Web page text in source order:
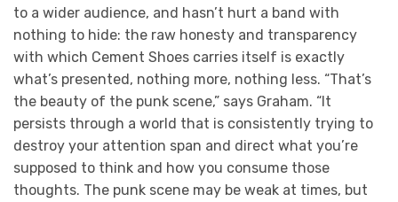
to a wider audience, and hasn’t hurt a band with
nothing to hide: the raw honesty and transparency
with which Cement Shoes carries itself is exactly
what’s presented, nothing more, nothing less. “That’s
the beauty of the punk scene,” says Graham. “It
persists through a world that is consistently trying to
destroy your attention span and direct what you’re
supposed to think and how you consume those
thoughts. The punk scene may be weak at times, but